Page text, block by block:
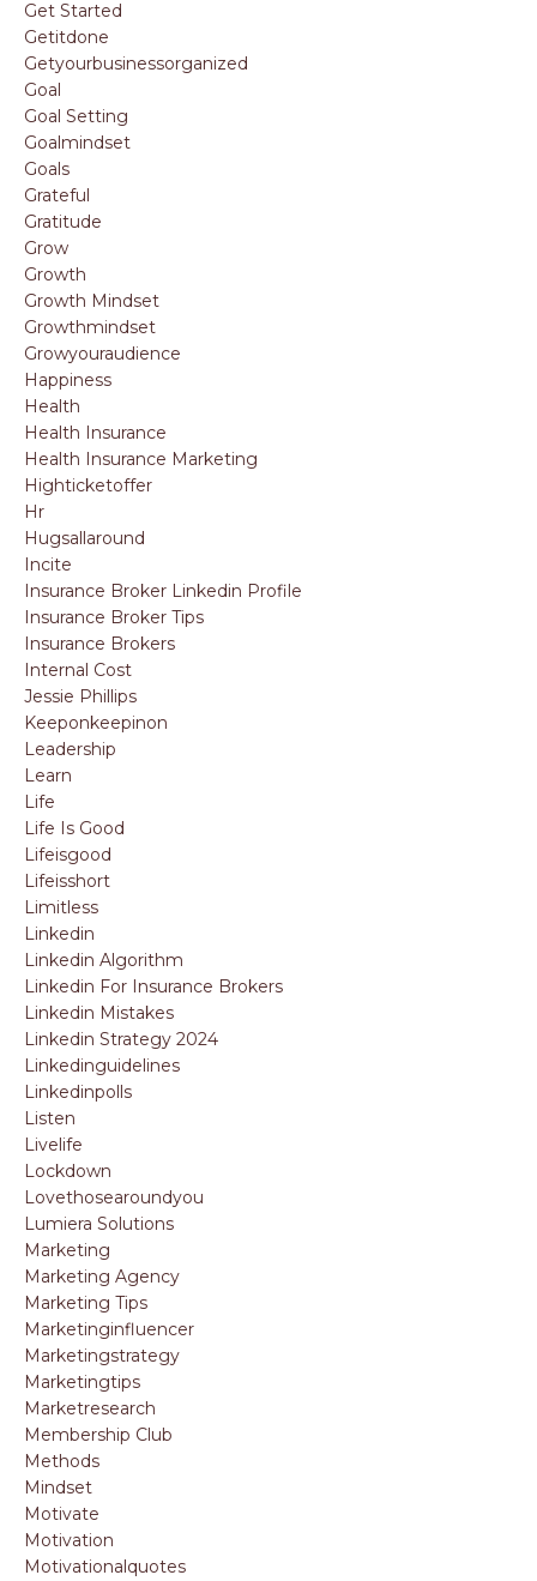
Get Started
Getitdone
Getyourbusinessorganized
Goal
Goal Setting
Goalmindset
Goals
Grateful
Gratitude
Grow
Growth
Growth Mindset
Growthmindset
Growyouraudience
Happiness
Health
Health Insurance
Health Insurance Marketing
Highticketoffer
Hr
Hugsallaround
Incite
Insurance Broker Linkedin Profile
Insurance Broker Tips
Insurance Brokers
Internal Cost
Jessie Phillips
Keeponkeepinon
Leadership
Learn
Life
Life Is Good
Lifeisgood
Lifeisshort
Limitless
Linkedin
Linkedin Algorithm
Linkedin For Insurance Brokers
Linkedin Mistakes
Linkedin Strategy 2024
Linkedinguidelines
Linkedinpolls
Listen
Livelife
Lockdown
Lovethosearoundyou
Lumiera Solutions
Marketing
Marketing Agency
Marketing Tips
Marketinginfluencer
Marketingstrategy
Marketingtips
Marketresearch
Membership Club
Methods
Mindset
Motivate
Motivation
Motivationalquotes